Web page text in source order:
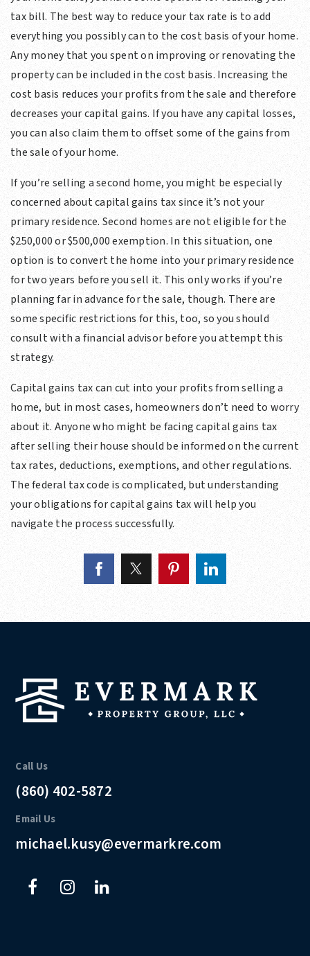
tax bill. The best way to reduce your tax rate is to add
everything you possibly can to the cost basis of your home.
Any money that you spent on improving or renovating the
property can be included in the cost basis. Increasing the
cost basis reduces your profits from the sale and therefore
decreases your capital gains. If you have any capital losses,
you can also claim them to offset some of the gains from
the sale of your home.
If you’re selling a second home, you might be especially
concerned about capital gains tax since it’s not your
primary residence. Second homes are not eligible for the
$250,000 or $500,000 exemption. In this situation, one
option is to convert the home into your primary residence
for two years before you sell it. This only works if you’re
planning far in advance for the sale, though. There are
some specific restrictions for this, too, so you should
consult with a financial advisor before you attempt this
strategy.
Capital gains tax can cut into your profits from selling a
home, but in most cases, homeowners don’t need to worry
about it. Anyone who might be facing capital gains tax
after selling their house should be informed on the current
tax rates, deductions, exemptions, and other regulations.
The federal tax code is complicated, but understanding
your obligations for capital gains tax will help you
navigate the process successfully.
Call Us
(860) 402-5872
Email Us
michael.kusy@evermarkre.com